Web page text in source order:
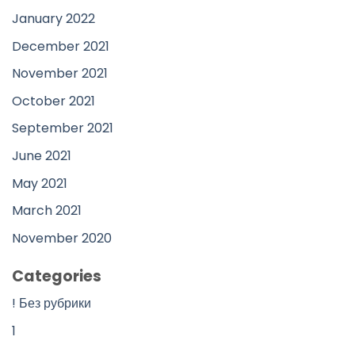
January 2022
December 2021
November 2021
October 2021
September 2021
June 2021
May 2021
March 2021
November 2020
Categories
! Без рубрики
1